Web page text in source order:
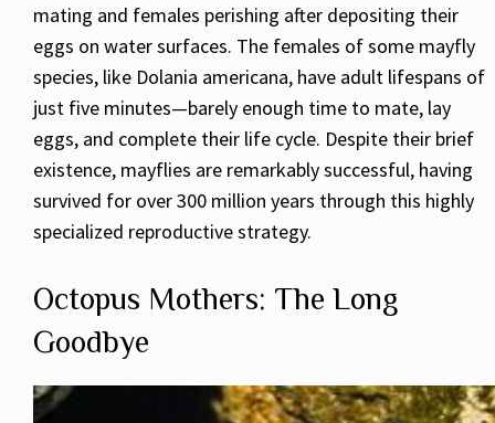
mating and females perishing after depositing their
eggs on water surfaces. The females of some mayfly
species, like Dolania americana, have adult lifespans of
just five minutes—barely enough time to mate, lay
eggs, and complete their life cycle. Despite their brief
existence, mayflies are remarkably successful, having
survived for over 300 million years through this highly
specialized reproductive strategy.
Octopus Mothers: The Long
Goodbye